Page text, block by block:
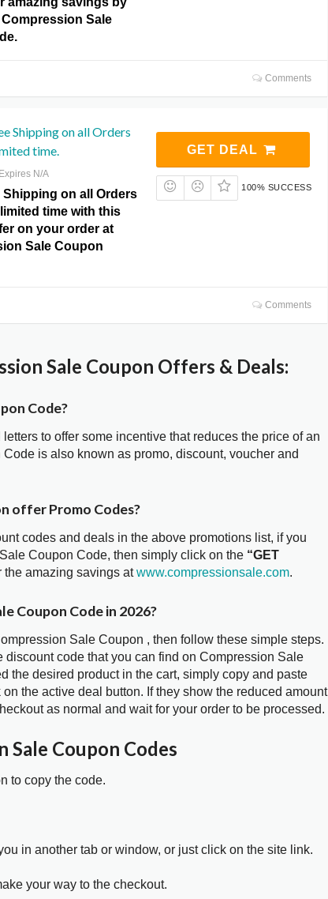
Sale
Comments
Shipping on all Orders
time.
Expires N/A
Shipping on all Orders
time with this
on your order at
Sale Coupon
GET DEAL
100% SUCCESS
Comments
Sale Coupon Offers & Deals:
Code?
to offer some incentive that reduces the price of an
is also known as promo, discount, voucher and
offer Promo Codes?
codes and deals in the above promotions list, if you
Coupon Code, then simply click on the “GET
the amazing savings atwww.compressionsale.com.
Coupon Code in 2026?
Sale Coupon , then follow these simple steps.
discount code that you can find on Compression Sale
the desired product in the cart, simply copy and paste
the active deal button. If they show the reduced amount
as normal and wait for your order to be processed.
Sale Coupon Codes
to copy the code.
in another tab or window, or just click on the site link.
your way to the checkout.